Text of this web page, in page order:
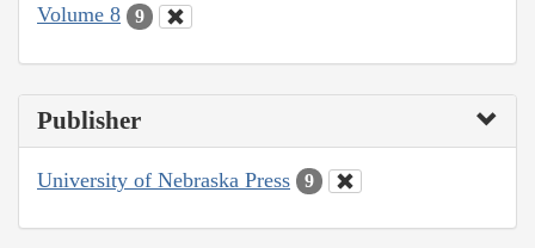
Volume 8
9
Publisher
University of Nebraska Press 9